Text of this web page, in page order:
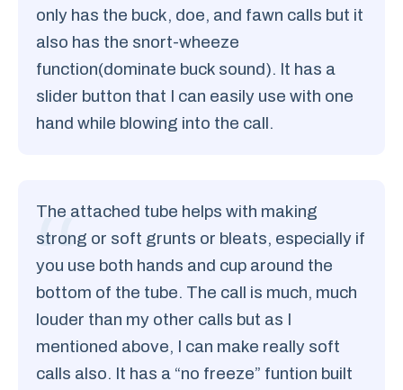
only has the buck, doe, and fawn calls but it
also has the snort-wheeze
function(dominate buck sound). It has a
slider button that I can easily use with one
hand while blowing into the call.
The attached tube helps with making
strong or soft grunts or bleats, especially if
you use both hands and cup around the
bottom of the tube. The call is much, much
louder than my other calls but as I
mentioned above, I can make really soft
calls also. It has a “no freeze” funtion built